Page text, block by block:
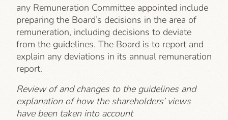
any Remuneration Committee appointed include
preparing the Board’s decisions in the area of
remuneration, including decisions to deviate
from the guidelines. The Board is to report and
explain any deviations in its annual remuneration
report.
Review of and changes to the guidelines and
explanation of how the shareholders’ views
have been taken into account